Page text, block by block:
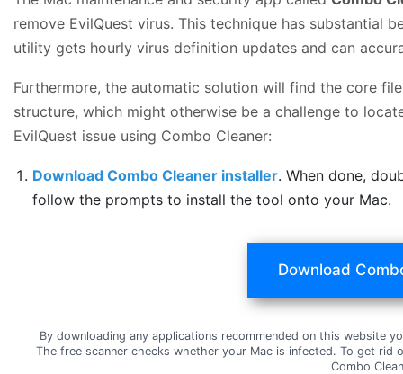
remove EvilQuest virus. This technique has substantial
utility gets hourly virus definition updates and can
Furthermore, the automatic solution will find the core
structure, which might otherwise be a challenge to
EvilQuest issue using Combo Cleaner:
Download Combo Cleaner installer. When done,
follow the prompts to install the tool onto your Mac.
Download
By downloading any applications recommended on this website
The free scanner checks whether your Mac is infected. To get rid
Combo